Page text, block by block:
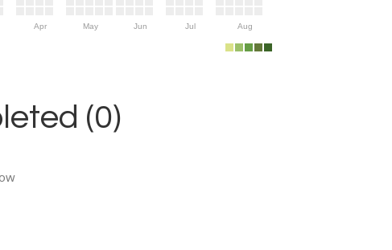
Apr May Jun Jul Aug
(0)